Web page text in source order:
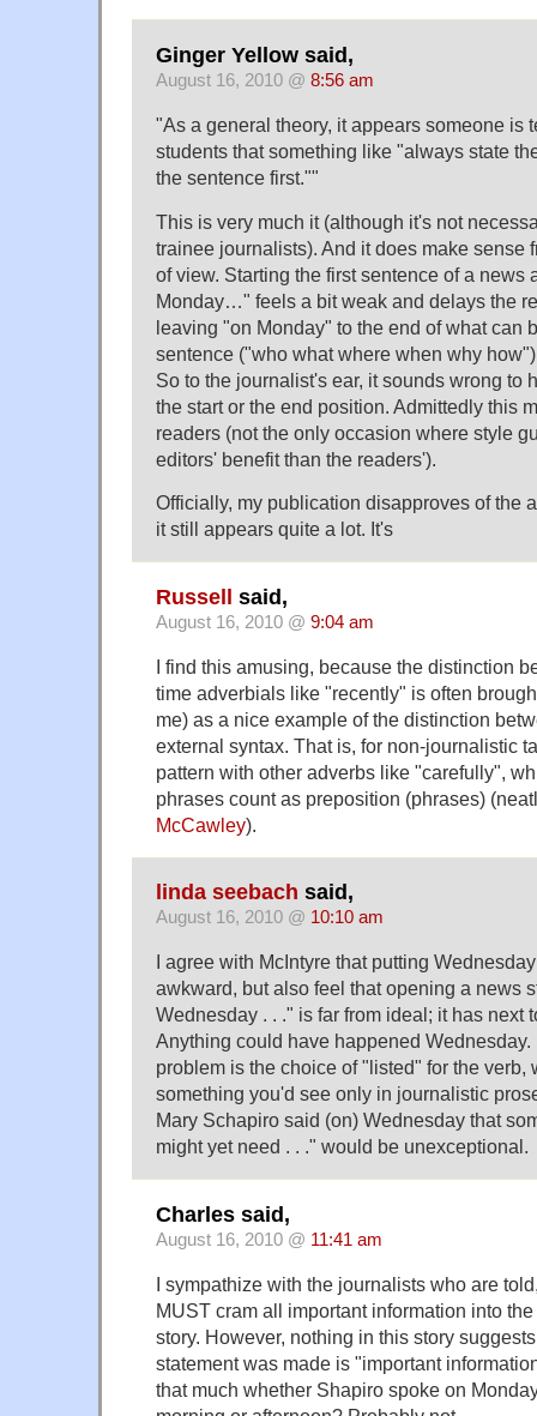
Ginger Yellow said,
August 16, 2010 @ 8:56 am
"As a general theory, it appears someone is
students that something like "always state
the sentence first.""
This is very much it (although it's not
trainee journalists). And it does make sense
of view. Starting the first sentence of a news
Monday…" feels a bit weak and delays the
leaving "on Monday" to the end of what can
sentence ("who what where when why
So to the journalist's ear, it sounds wrong to
the start or the end position. Admittedly this
readers (not the only occasion where style
editors' benefit than the readers').
Officially, my publication disapproves of the
it still appears quite a lot. It's
Russell said,
August 16, 2010 @ 9:04 am
I find this amusing, because the distinction
time adverbials like "recently" is often
me) as a nice example of the distinction
external syntax. That is, for non-journalistic
pattern with other adverbs like "carefully",
phrases count as preposition (phrases)
McCawley).
linda seebach said,
August 16, 2010 @ 10:10 am
I agree with McIntyre that putting
awkward, but also feel that opening a news
Wednesday . . ." is far from ideal; it has next
Anything could have happened Wednesday.
problem is the choice of "listed" for the verb,
something you'd see only in journalistic
Mary Schapiro said (on) Wednesday that
might yet need . . ." would be unexceptional.
Charles said,
August 16, 2010 @ 11:41 am
I sympathize with the journalists who are
MUST cram all important information into
story. However, nothing in this story
statement was made is "important
that much whether Shapiro spoke on